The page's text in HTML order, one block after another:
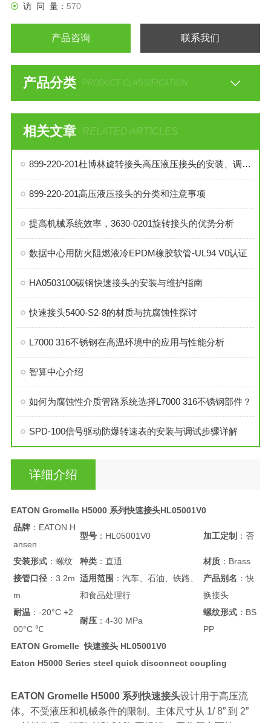
访 问 量： 570
产品咨询 联系我们
产品分类 PRODUCT CLASSIFICATION
相关文章 RELATED ARTICLES
899-220-201杜博林旋转接头高压液压接头的安装、调试与维护技巧
899-220-201高压液压接头的分类和注意事项
提高机械系统效率，3630-0201旋转接头的优势分析
数据中心用防火阻燃液冷EPDM橡胶软管-UL94 V0认证
HA0503100碳钢快速接头的安装与维护指南
快速接头5400-S2-8的材质与抗腐蚀性探讨
L7000 316不锈钢在高温环境中的应用与性能分析
智算中心介绍
如何为腐蚀性介质管路系统选择L7000 316不锈钢部件？
SPD-100信号驱动防爆转速表的安装与调试步骤详解
详细介绍
EATON Gromelle H5000 系列快速接头HL05001V0
品牌：EATON H
ansen
型号：HL05001V0 加工定制：否
安装形式：螺纹 种类：直通 材质：Brass
接管口径：3.2m
m
适用范围 ：汽车、石油、铁路、
和食品处理行
产品别名 ：快
换接头
耐温 ：-20°C +2
00°C ℃
耐压：4-30 MPa
螺纹形式：BS
PP
EATON Gromelle 快速接头 HL05001V0
Eaton H5000 Series steel quick disconnect coupling
EATON Gromelle H5000 系列快速接头设计用于高压流
体。不受液压和机械条件的限制。主体尺寸从 1/ 8” 到 2”